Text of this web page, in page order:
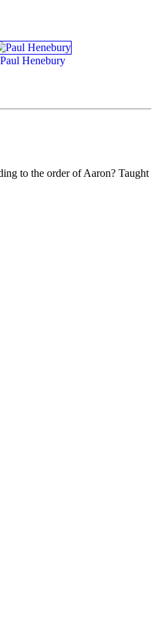
Paul Henebury
to the order of Aaron? Taught